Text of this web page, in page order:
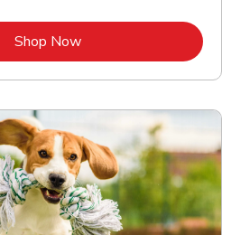
Shop NowLink Opens in New Tab